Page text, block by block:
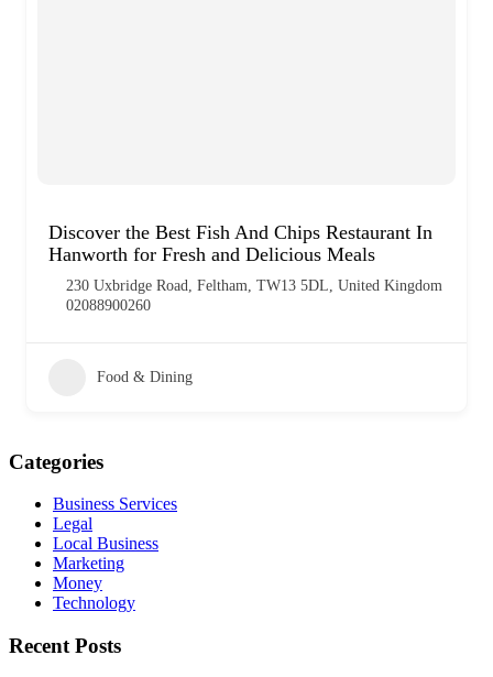
Discover the Best Fish And Chips Restaurant In
Hanworth for Fresh and Delicious Meals
230 Uxbridge Road, Feltham, TW13 5DL, United Kingdom
02088900260
Food & Dining
Categories
Business Services
Legal
Local Business
Marketing
Money
Technology
Recent Posts